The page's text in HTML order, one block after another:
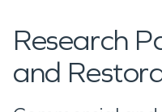
Research
and